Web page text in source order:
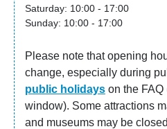
Special exhibitions are
in the basement. The
of the Finnish National
Check most up to date
museums website (opens to
Saturday: 10:00 - 17:00
Sunday: 10:00 - 17:00
Please note that opening
change, especially during
public holidays on the
window). Some attractions
and museums may be